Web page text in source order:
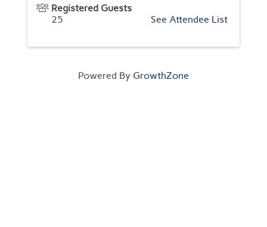
Registered Guests
25
See Attendee List
Powered By GrowthZone